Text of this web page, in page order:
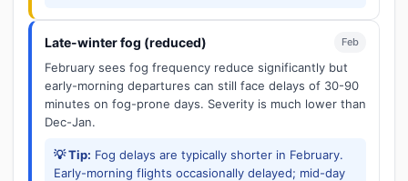
Late-winter fog (reduced) Feb
February sees fog frequency reduce significantly but
early-morning departures can still face delays of 30-90
minutes on fog-prone days. Severity is much lower than
Dec-Jan.
💡 Tip: Fog delays are typically shorter in February.
Early-morning flights occasionally delayed; mid-day